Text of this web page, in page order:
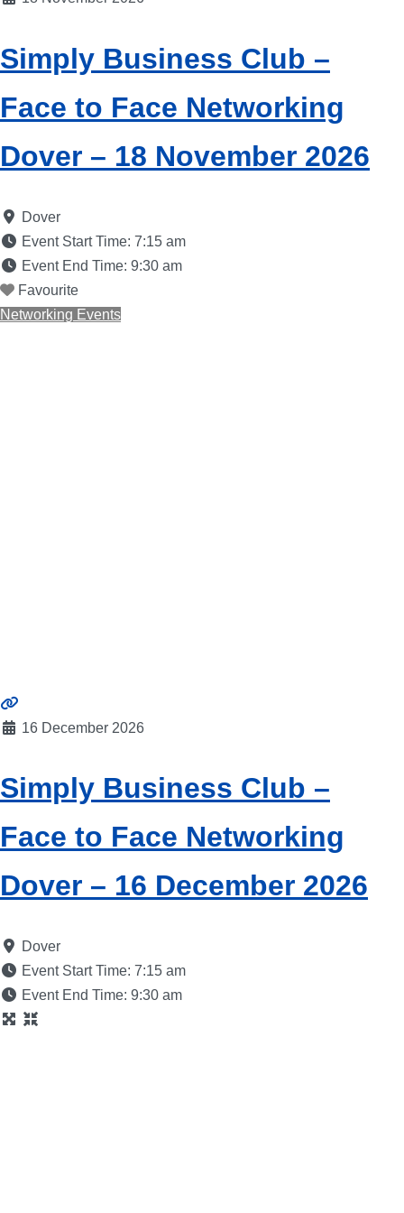
Simply Business Club –
Face to Face Networking
Dover – 18 November 2026
Dover
Event Start Time: 7:15 am
Event End Time: 9:30 am
Favourite
Networking Events
16 December 2026
Simply Business Club –
Face to Face Networking
Dover – 16 December 2026
Dover
Event Start Time: 7:15 am
Event End Time: 9:30 am